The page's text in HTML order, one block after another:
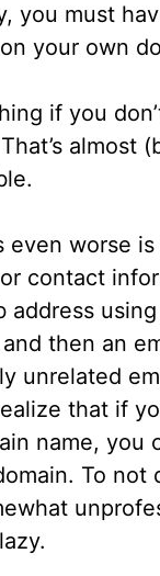
you must
your own
if you
almost
even worse
contact
address
then an
unrelated
that if
name, you
To not